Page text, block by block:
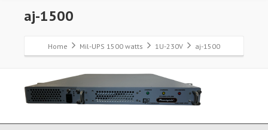
aj-1500
Home Mil-UPS 1500 watts 1U-230V aj-1500